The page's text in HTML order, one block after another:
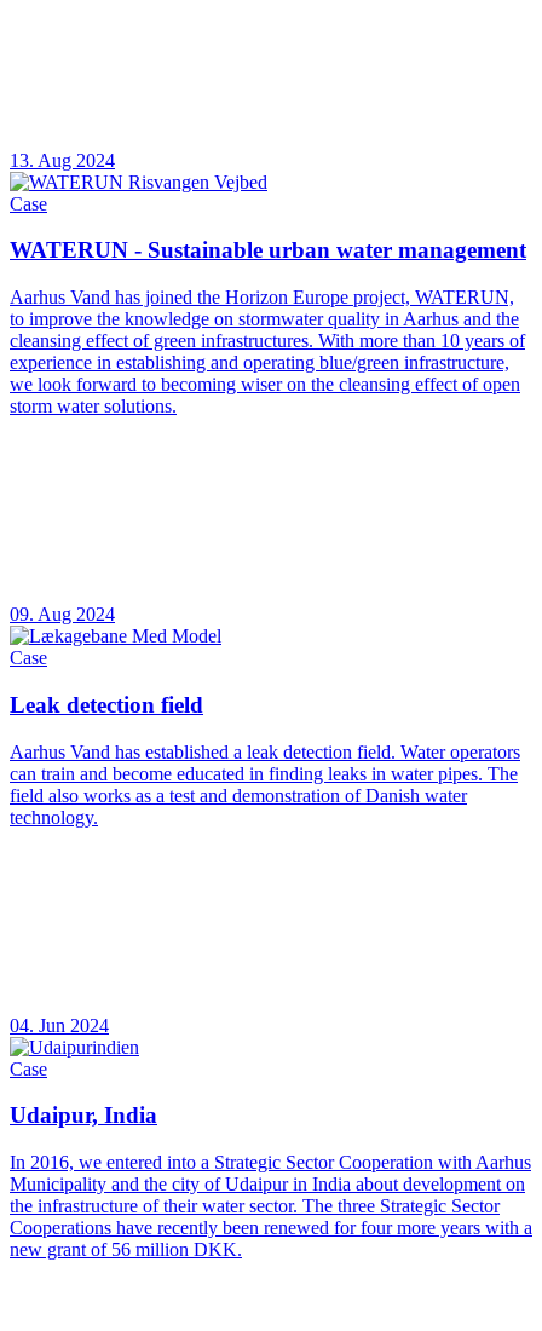
13. Aug 2024
Case
WATERUN - Sustainable urban water management
Aarhus Vand has joined the Horizon Europe project, WATERUN,
to improve the knowledge on stormwater quality in Aarhus and the
cleansing effect of green infrastructures. With more than 10 years of
experience in establishing and operating blue/green infrastructure,
we look forward to becoming wiser on the cleansing effect of open
storm water solutions.
09. Aug 2024
Case
Leak detection field
Aarhus Vand has established a leak detection field. Water operators
can train and become educated in finding leaks in water pipes. The
field also works as a test and demonstration of Danish water
technology.
04. Jun 2024
Case
Udaipur, India
In 2016, we entered into a Strategic Sector Cooperation with Aarhus
Municipality and the city of Udaipur in India about development on
the infrastructure of their water sector. The three Strategic Sector
Cooperations have recently been renewed for four more years with a
new grant of 56 million DKK.